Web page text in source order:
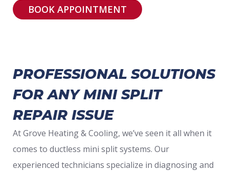
BOOK APPOINTMENT
PROFESSIONAL SOLUTIONS
FOR ANY MINI SPLIT
REPAIR ISSUE
At Grove Heating & Cooling, we’ve seen it all when it
comes to ductless mini split systems. Our
experienced technicians specialize in diagnosing and